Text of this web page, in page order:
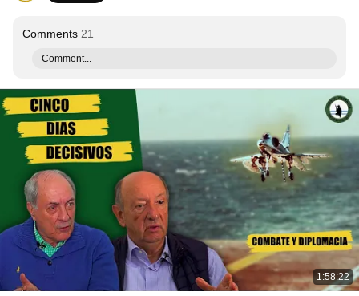
Comments 21
Comment...
1:58:22